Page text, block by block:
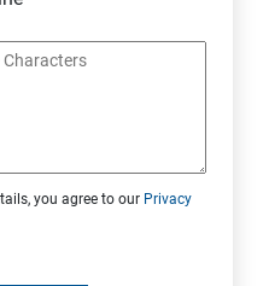
you agree to our Privacy